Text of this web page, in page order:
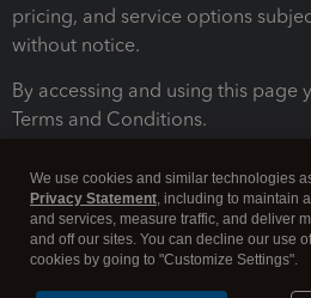
pricing, and service options
without notice.
By accessing and using this page
Terms and Conditions.
We use cookies and similar technologies
Privacy Statement, including to maintain
and services, measure traffic, and deliver
and off our sites. You can decline our use
cookies by going to "Customize Settings".